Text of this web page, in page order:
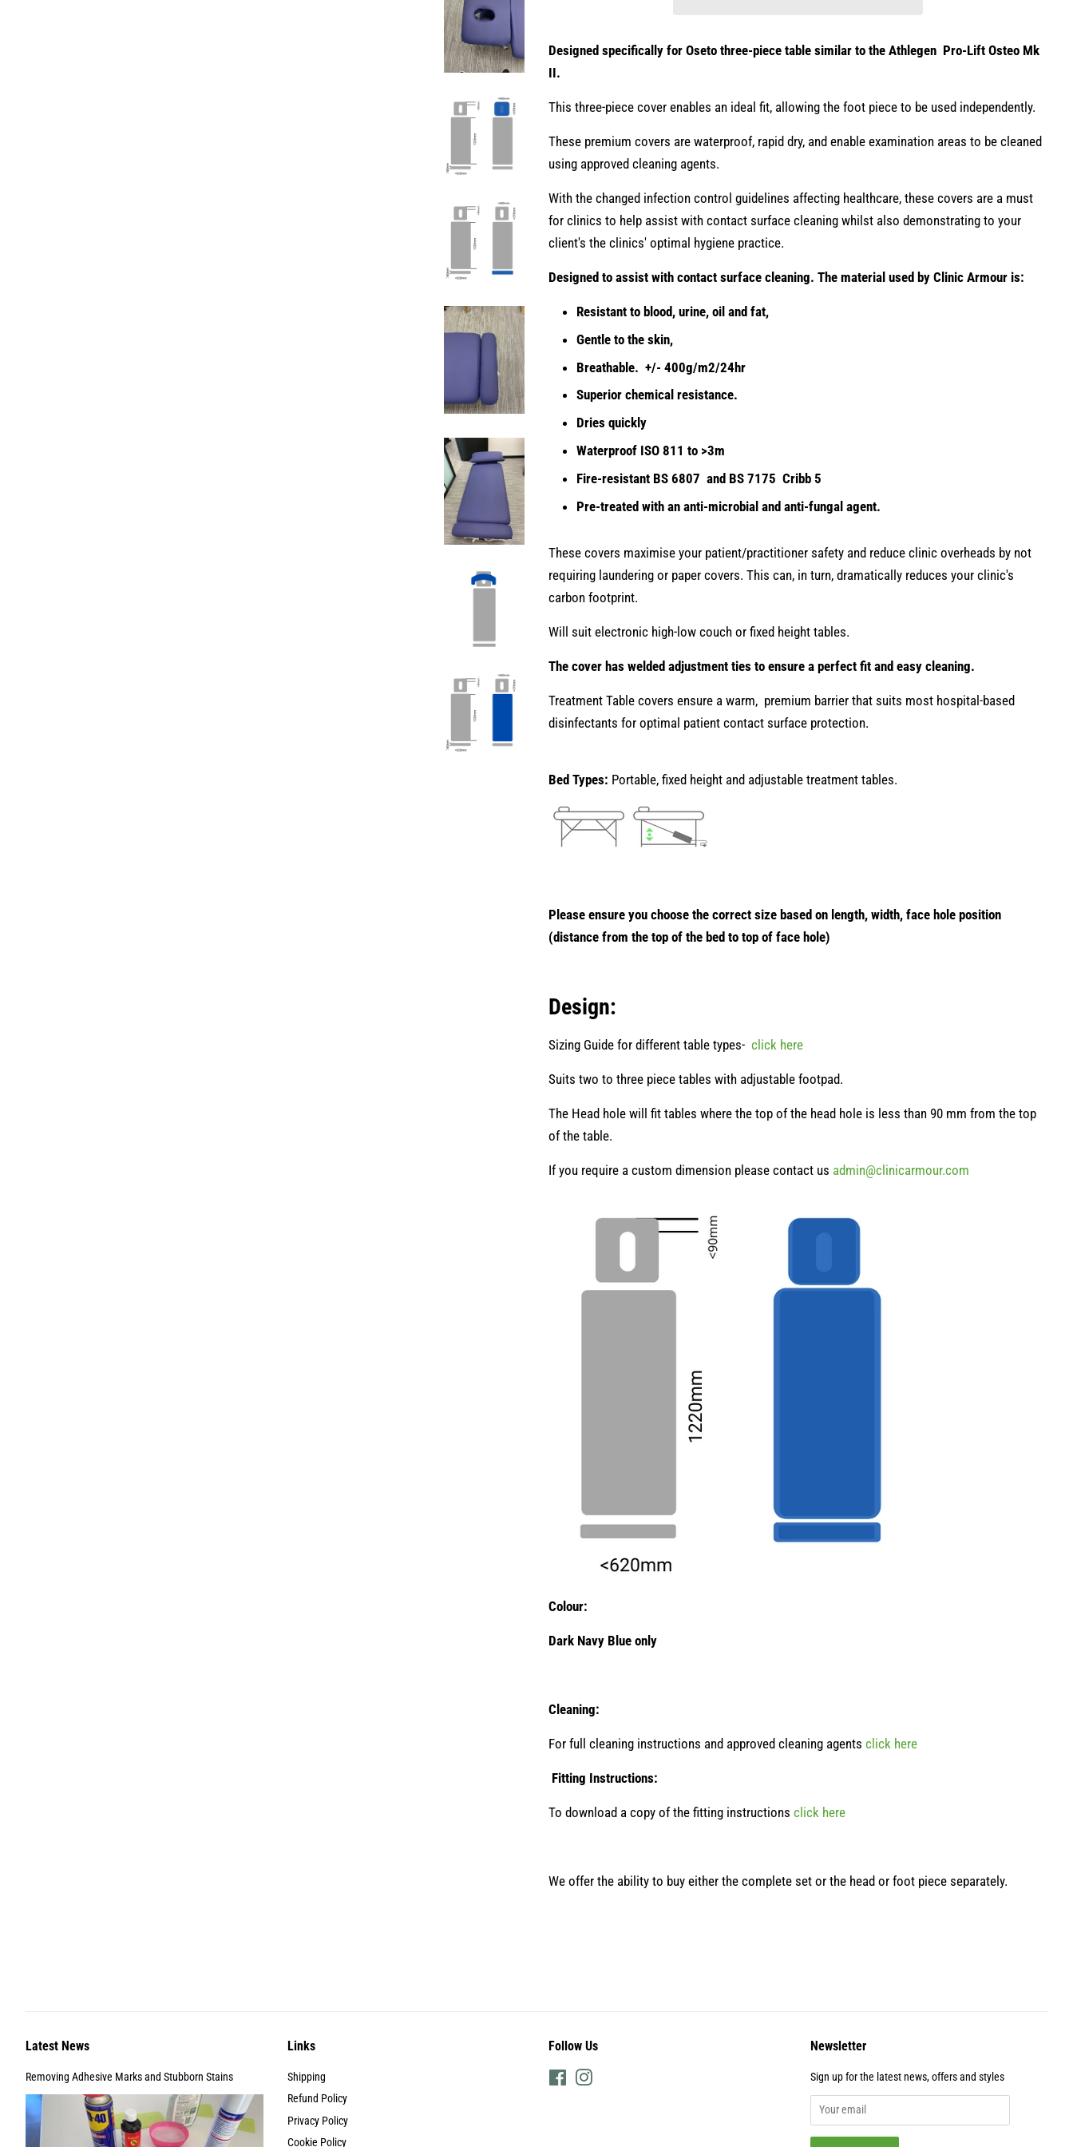
Designed specifically for Oseto three-piece table similar to the Athlegen Pro-Lift Osteo Mk
II.
This three-piece cover enables an ideal fit, allowing the foot piece to be used independently.
These premium covers are waterproof, rapid dry, and enable examination areas to be cleaned
using approved cleaning agents.
With the changed infection control guidelines affecting healthcare, these covers are a must
for clinics to help assist with contact surface cleaning whilst also demonstrating to your
client's the clinics' optimal hygiene practice.
Designed to assist with contact surface cleaning. The material used by Clinic Armour is:
Resistant to blood, urine, oil and fat,
Gentle to the skin,
Breathable. +/- 400g/m2/24hr
Superior chemical resistance.
Dries quickly
Waterproof ISO 811 to >3m
Fire-resistant BS 6807 and BS 7175 Cribb 5
Pre-treated with an anti-microbial and anti-fungal agent.
These covers maximise your patient/practitioner safety and reduce clinic overheads by not
requiring laundering or paper covers. This can, in turn, dramatically reduces your clinic's
carbon footprint.
Will suit electronic high-low couch or fixed height tables.
The cover has welded adjustment ties to ensure a perfect fit and easy cleaning.
Treatment Table covers ensure a warm, premium barrier that suits most hospital-based
disinfectants for optimal patient contact surface protection.
Bed Types: Portable, fixed height and adjustable treatment tables.
Please ensure you choose the correct size based on length, width, face hole position
(distance from the top of the bed to top of face hole)
Design:
Sizing Guide for different table types- click here
Suits two to three piece tables with adjustable footpad.
The Head hole will fit tables where the top of the head hole is less than 90 mm from the top
of the table.
If you require a custom dimension please contact us admin@clinicarmour.com
Colour:
Dark Navy Blue only
Cleaning:
For full cleaning instructions and approved cleaning agents click here
Fitting Instructions:
To download a copy of the fitting instructions click here
We offer the ability to buy either the complete set or the head or foot piece separately.
Latest News
Removing Adhesive Marks and Stubborn Stains
Links
Shipping
Refund Policy
Privacy Policy
Cookie Policy
Follow Us
Facebook
Newsletter
Sign up for the latest news, offers and styles